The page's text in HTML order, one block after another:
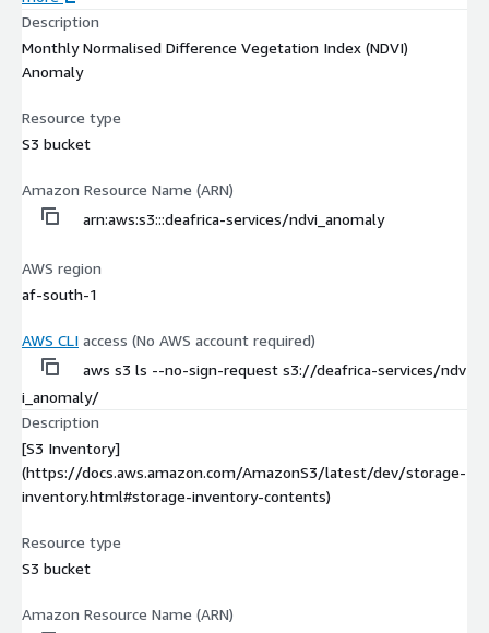
Description
Monthly Normalised Difference Vegetation Index (NDVI)
Anomaly
Resource type
S3 bucket
Amazon Resource Name (ARN)
arn:aws:s3:::deafrica-services/ndvi_anomaly
AWS region
af-south-1
AWS CLI access (No AWS account required)
aws s3 ls --no-sign-request s3://deafrica-services/ndv
i_anomaly/
Description
[S3 Inventory]
(https://docs.aws.amazon.com/AmazonS3/latest/dev/storage-
inventory.html#storage-inventory-contents)
Resource type
S3 bucket
Amazon Resource Name (ARN)